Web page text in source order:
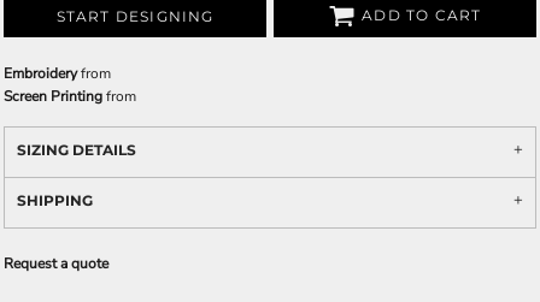
START DESIGNING ADD TO CART
Embroideryfrom
Screen Printingfrom
SIZING DETAILS
SHIPPING
Request a quote